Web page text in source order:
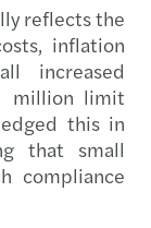
reflects the
inflation
increased
million limit
this in
that small
compliance